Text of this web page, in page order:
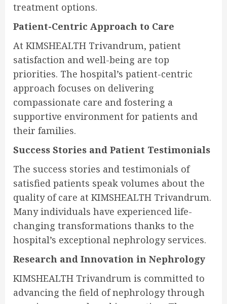
treatment options.
Patient-Centric Approach to Care
At KIMSHEALTH Trivandrum, patient
satisfaction and well-being are top
priorities. The hospital’s patient-centric
approach focuses on delivering
compassionate care and fostering a
supportive environment for patients and
their families.
Success Stories and Patient Testimonials
The success stories and testimonials of
satisfied patients speak volumes about the
quality of care at KIMSHEALTH Trivandrum.
Many individuals have experienced life-
changing transformations thanks to the
hospital’s exceptional nephrology services.
Research and Innovation in Nephrology
KIMSHEALTH Trivandrum is committed to
advancing the field of nephrology through